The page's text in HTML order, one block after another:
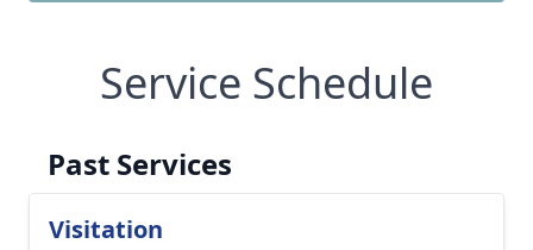
Service Schedule
Past Services
Visitation